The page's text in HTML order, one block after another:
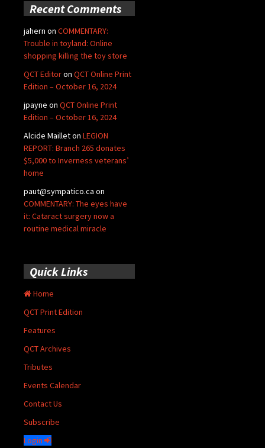
Recent Comments
jahern on COMMENTARY:
Trouble in toyland: Online
shopping killing the toy store
QCT Editoron QCT Online Print
Edition – October 16, 2024
jpayne on QCT Online Print
Edition – October 16, 2024
Alcide Mailleton LEGION
REPORT: Branch 265 donates
$5,000 to Inverness veterans’
home
paut@sympatico.ca on
COMMENTARY: The eyes have
it: Cataract surgery now a
routine medical miracle
Quick Links
Home
QCT Print Edition
Features
QCT Archives
Tributes
Events Calendar
Contact Us
Subscribe
Login